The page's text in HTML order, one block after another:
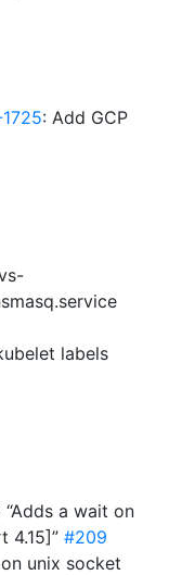
: Add GCP
labels
a wait on
4.15]” #209
unix socket